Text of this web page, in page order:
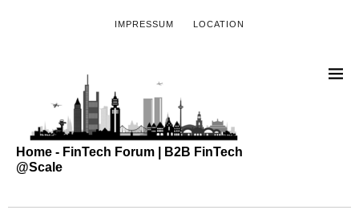
IMPRESSUM LOCATION
Home - FinTech Forum | B2B FinTech
@Scale